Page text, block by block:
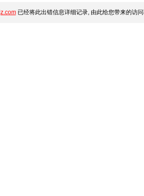
已经将此出错信息详细记录, 由此给您带来的访